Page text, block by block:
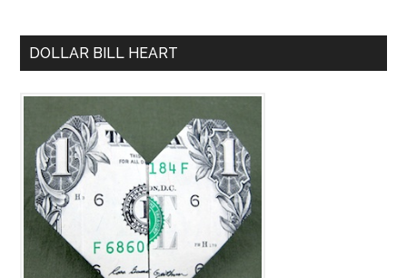
DOLLAR BILL HEART